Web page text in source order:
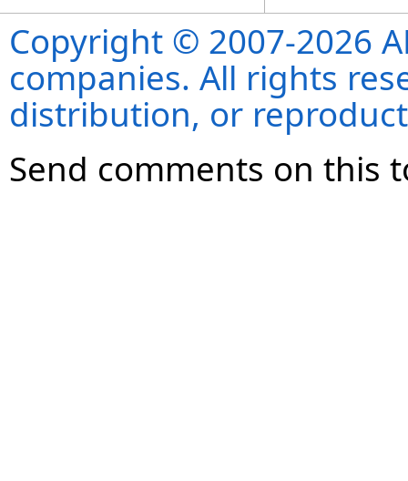
Copyright © 2007-2026
companies. All rights
distribution, or
Send comments on this